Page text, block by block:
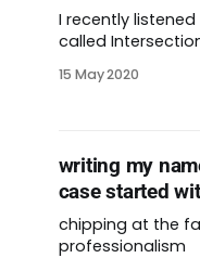
I recently
called
friend Clara. The
friends for several
describe
Americanxs raised
15 May 2020
writing my
case started
chipping at the
professionalism